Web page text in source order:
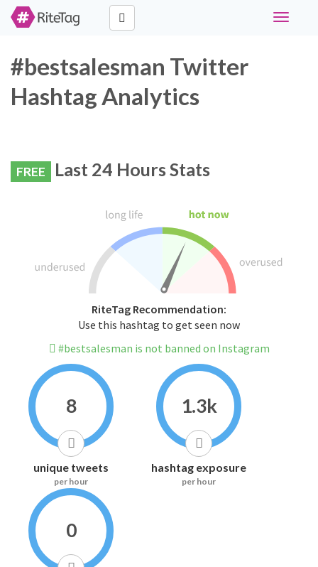
Toggle
#bestsalesman Twitter
Hashtag Analytics
FREE Last 24 Hours Stats
RiteTag Recommendation:
Use this hashtag to get seen now
#bestsalesman is not banned on Instagram
8
unique tweets
per hour
1.3k
hashtag exposure
per hour
0